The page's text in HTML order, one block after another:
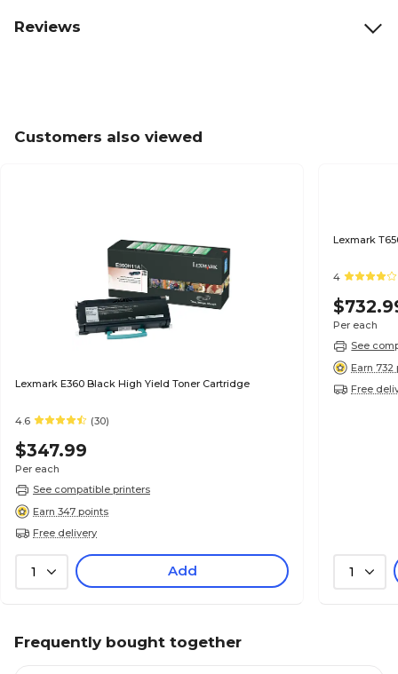
Reviews
Customers also viewed
Lexmark E360 Black High Yield Toner Cartridge
4.6 (30)
$347.99
Per each
See compatible printers
Earn 347 points
Free delivery
1 Add
Lexmark
4
Per each
See
Earn 732
Free
1
Frequently bought together